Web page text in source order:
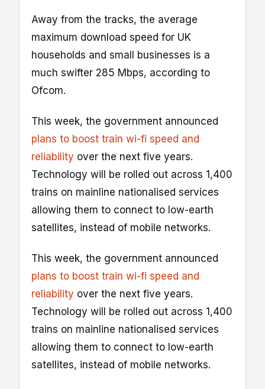
Away from the tracks, the average
maximum download speed for UK
households and small businesses is a
much swifter 285 Mbps, according to
Ofcom.
This week, the government announced
plans to boost train wi-fi speed and
reliability over the next five years.
Technology will be rolled out across 1,400
trains on mainline nationalised services
allowing them to connect to low-earth
satellites, instead of mobile networks.
This week, the government announced
plans to boost train wi-fi speed and
reliability over the next five years.
Technology will be rolled out across 1,400
trains on mainline nationalised services
allowing them to connect to low-earth
satellites, instead of mobile networks.